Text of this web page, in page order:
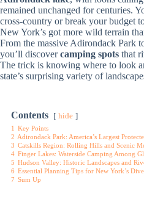
remained unchanged for centuries.
cross-country or break your budget
New York’s got more wild terrain
From the massive Adirondack Park
you’ll discovercamping spots that
The trick is knowing where to look
state’s surprising variety of
Contents hide
1 Key Points
2 Adirondack Park: America’s Largest
3 Catskills Region: Rolling Hills and Scenic
4 Finger Lakes: Waterside Camping Among
5 Hudson Valley: Historic Landscapes and
6 Essential Planning Tips for New York’s
7 Sum Up